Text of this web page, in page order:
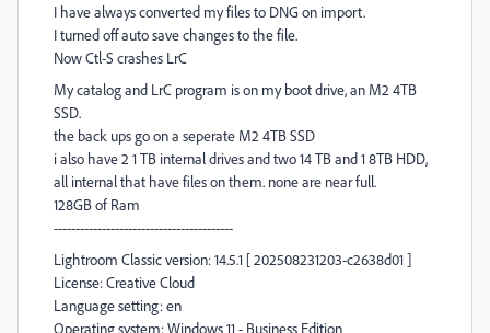
I have always converted my files to DNG on import.
I turned off auto save changes to the file.
Now Ctl-S crashes LrC
My catalog and LrC program is on my boot drive, an M2 4TB
SSD.
the back ups go on a seperate M2 4TB SSD
i also have 2 1 TB internal drives and two 14 TB and 1 8TB HDD,
all internal that have files on them. none are near full.
128GB of Ram
-----------------------------------------
Lightroom Classic version: 14.5.1 [ 202508231203-c2638d01 ]
License: Creative Cloud
Language setting: en
Operating system: Windows 11 - Business Edition